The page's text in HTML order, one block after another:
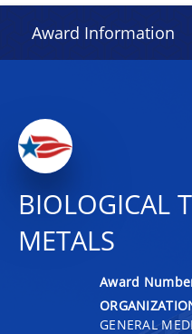
Award Information
BIOLOGICAL
METALS
Award
GENERAL